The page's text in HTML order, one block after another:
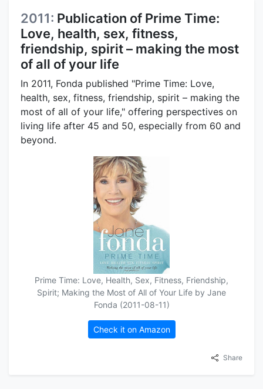
2011: Publication of Prime Time:
Love, health, sex, fitness,
friendship, spirit – making the most
of all of your life
In 2011, Fonda published "Prime Time: Love,
health, sex, fitness, friendship, spirit – making the
most of all of your life," offering perspectives on
living life after 45 and 50, especially from 60 and
beyond.
Prime Time: Love, Health, Sex, Fitness, Friendship,
Spirit; Making the Most of All of Your Life by Jane
Fonda (2011-08-11)
Check it on Amazon
Share